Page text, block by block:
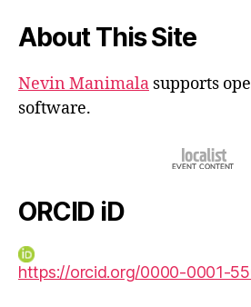
About This Site
Nevin Manimala supports
software.
ORCID iD
https://orcid.org/0000-0001-